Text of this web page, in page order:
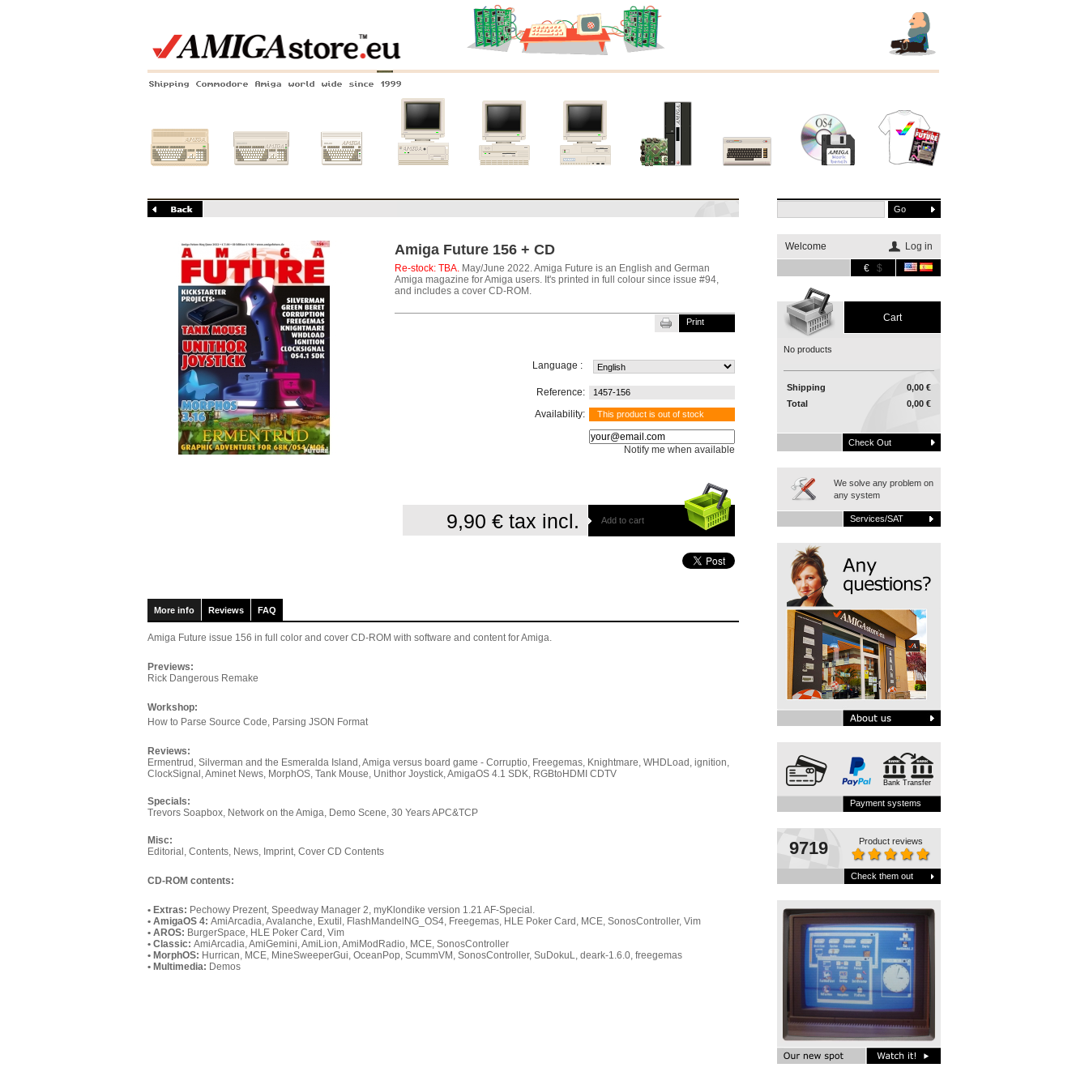
Shipping Commodore Amiga world wide since 1999
Amiga Future 156 + CD
Re-stock: TBA. May/June 2022. Amiga Future is an English and German
Amiga magazine for Amiga users. It's printed in full colour since issue #94,
and includes a cover CD-ROM.
Print
Language :
Reference: 1457-156
Availability: This product is out of stock
Notify me when available
Add to cart
9,90 € tax incl.
More info Reviews FAQ
Amiga Future issue 156 in full color and cover CD-ROM with software and content for Amiga.
Previews:
Rick Dangerous Remake
Workshop:
How to Parse Source Code, Parsing JSON Format
Reviews:
Ermentrud, Silverman and the Esmeralda Island, Amiga versus board game - Corruptio, Freegemas, Knightmare, WHDLoad, ignition,
ClockSignal, Aminet News, MorphOS, Tank Mouse, Unithor Joystick, AmigaOS 4.1 SDK, RGBtoHDMI CDTV
Specials:
Trevors Soapbox, Network on the Amiga, Demo Scene, 30 Years APC&TCP
Misc:
Editorial, Contents, News, Imprint, Cover CD Contents
CD-ROM contents:
• Extras: Pechowy Prezent, Speedway Manager 2, myKlondike version 1.21 AF-Special.
• AmigaOS 4: AmiArcadia, Avalanche, Exutil, FlashMandelNG_OS4, Freegemas, HLE Poker Card, MCE, SonosController, Vim
• AROS: BurgerSpace, HLE Poker Card, Vim
• Classic: AmiArcadia, AmiGemini, AmiLion, AmiModRadio, MCE, SonosController
• MorphOS: Hurrican, MCE, MineSweeperGui, OceanPop, ScummVM, SonosController, SuDokuL, deark-1.6.0, freegemas
• Multimedia: Demos
Welcome
Log in
€
$
Cart
No products
0,00 €
Shipping
0,00 €
Total
Check Out
We solve any problem on
any system
Services/SAT
Bank Transfer
Payment systems
9719 Product reviews
Check them out